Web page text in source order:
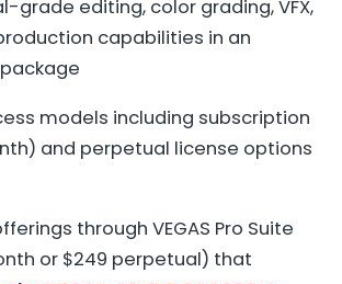
grade editing, color grading, VFX,
capabilities in an
models including subscription
and perpetual license options
through VEGAS Pro Suite
or $249 perpetual) that